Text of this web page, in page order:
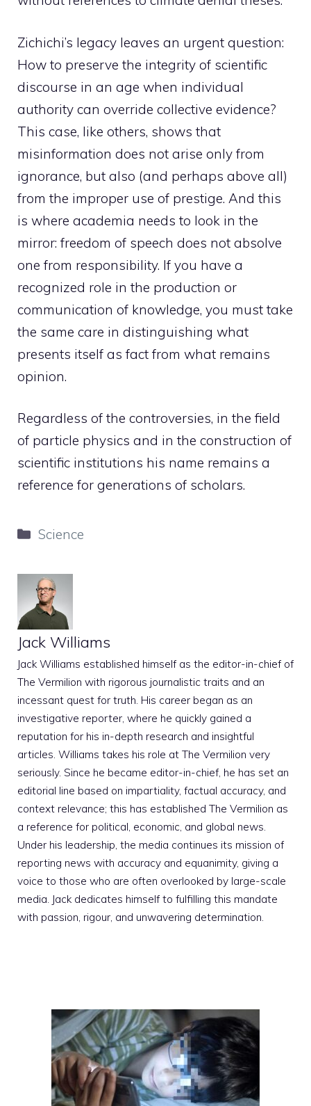
Zichichi’s legacy leaves an urgent question:
How to preserve the integrity of scientific
discourse in an age when individual
authority can override collective evidence?
This case, like others, shows that
misinformation does not arise only from
ignorance, but also (and perhaps above all)
from the improper use of prestige. And this
is where academia needs to look in the
mirror: freedom of speech does not absolve
one from responsibility. If you have a
recognized role in the production or
communication of knowledge, you must take
the same care in distinguishing what
presents itself as fact from what remains
opinion.
Regardless of the controversies, in the field
of particle physics and in the construction of
scientific institutions his name remains a
reference for generations of scholars.
Categories
Science
Jack Williams
Jack Williams established himself as the editor-in-chief of
The Vermilion with rigorous journalistic traits and an
incessant quest for truth. His career began as an
investigative reporter, where he quickly gained a
reputation for his in-depth research and insightful
articles. Williams takes his role at The Vermilion very
seriously. Since he became editor-in-chief, he has set an
editorial line based on impartiality, factual accuracy, and
context relevance; this has established The Vermilion as
a reference for political, economic, and global news.
Under his leadership, the media continues its mission of
reporting news with accuracy and equanimity, giving a
voice to those who are often overlooked by large-scale
media. Jack dedicates himself to fulfilling this mandate
with passion, rigour, and unwavering determination.